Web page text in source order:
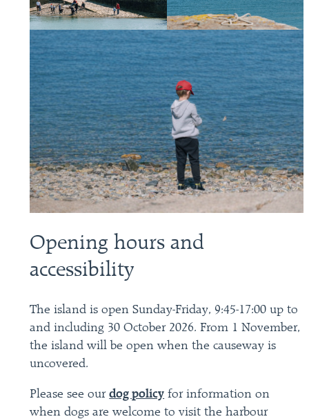
Opening hours and
accessibility
The island is open Sunday-Friday, 9:45-17:00 up to
and including 30 October 2026. From 1 November,
the island will be open when the causeway is
uncovered.
Please see ourdog policy for information on
when dogs are welcome to visit the harbour